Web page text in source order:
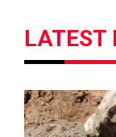
LATEST